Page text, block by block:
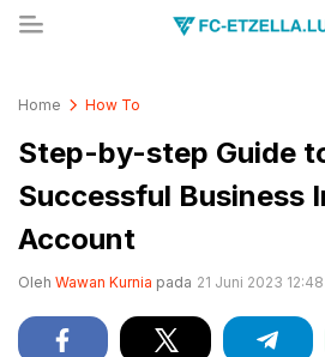
Home How To
Step-by-step Guide
Successful Business
Account
Oleh Wawan Kurnia pada 21 Juni 2023